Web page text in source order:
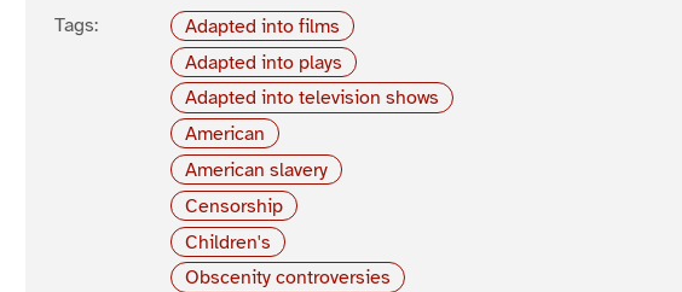
Tags:
Adapted into films
Adapted into plays
Adapted into television shows
American
American slavery
Censorship
Children's
Obscenity controversies